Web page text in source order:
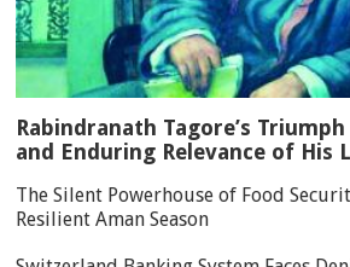
Rabindranath Tagore’s
and Enduring Relevance of His
The Silent Powerhouse of Food
Resilient Aman Season